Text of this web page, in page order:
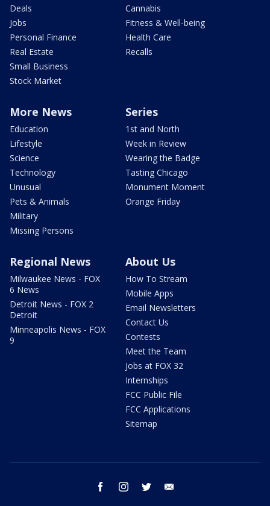
Deals
Jobs
Personal Finance
Real Estate
Small Business
Stock Market
Cannabis
Fitness & Well-being
Health Care
Recalls
More News
Education
Lifestyle
Science
Technology
Unusual
Pets & Animals
Military
Missing Persons
Series
1st and North
Week in Review
Wearing the Badge
Tasting Chicago
Monument Moment
Orange Friday
Regional News
Milwaukee News - FOX
6 News
Detroit News - FOX 2
Detroit
Minneapolis News - FOX
9
About Us
How To Stream
Mobile Apps
Email Newsletters
Contact Us
Contests
Meet the Team
Jobs at FOX 32
Internships
FCC Public File
FCC Applications
Sitemap
facebook instagram twitter